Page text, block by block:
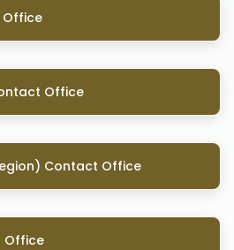
Office
Contact Office
Office